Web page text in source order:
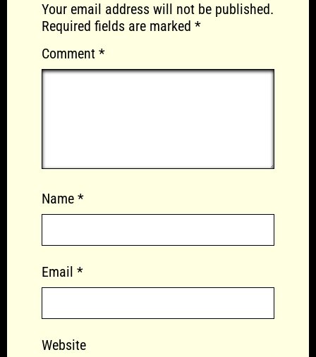
Your email address will not be published.
Required fields are marked *
Comment *
Name *
Email *
Website